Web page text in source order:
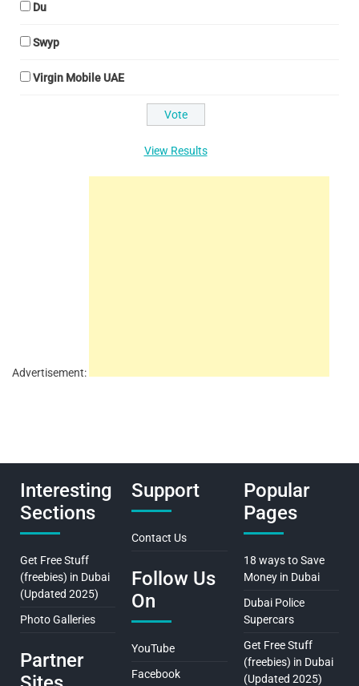
Du
Swyp
Virgin Mobile UAE
View Results
Advertisement:
Interesting
Sections
Get Free Stuff
(freebies) in Dubai
(Updated 2025)
Photo Galleries
Partner
Support
Contact Us
Follow Us
On
YouTube
Facebook
Popular
Pages
18 ways to Save
Money in Dubai
Dubai Police
Supercars
Get Free Stuff
(freebies) in Dubai
(Updated 2025)